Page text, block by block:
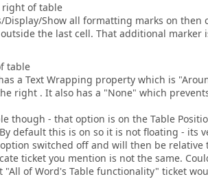
right of table
Show all formatting marks on then
the last cell. That additional
table
a Text Wrapping property which is
right . It also has a "None" which
though - that option is on the Table
default this is on so it is not floating - its
switched off and will then be relative
ticket you mention is not the same.
"All of Word's Table functionality" ticket